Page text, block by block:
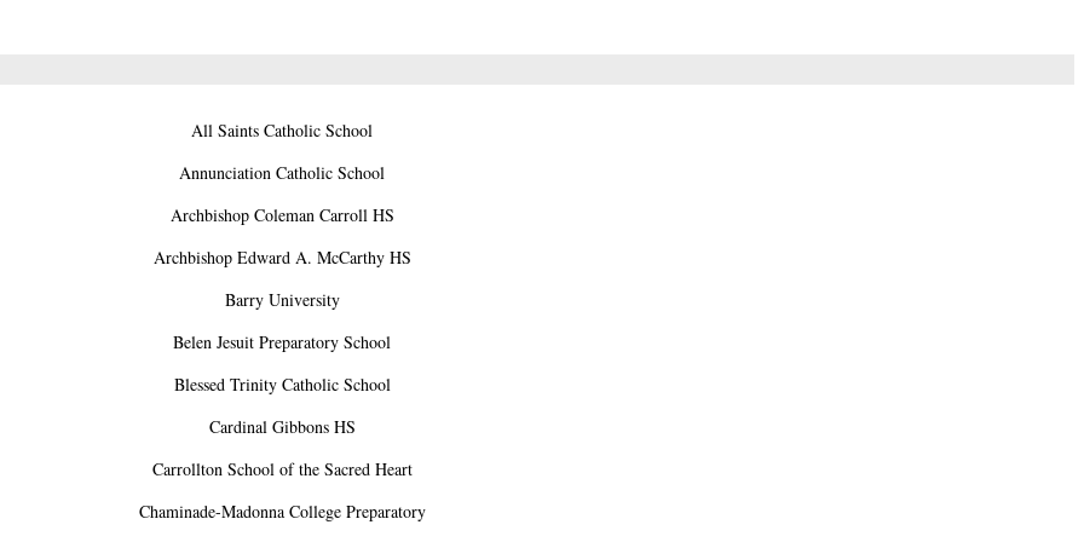
All Saints Catholic School
Annunciation Catholic School
Archbishop Coleman Carroll HS
Archbishop Edward A. McCarthy HS
Barry University
Belen Jesuit Preparatory School
Blessed Trinity Catholic School
Cardinal Gibbons HS
Carrollton School of the Sacred Heart
Chaminade-Madonna College Preparatory